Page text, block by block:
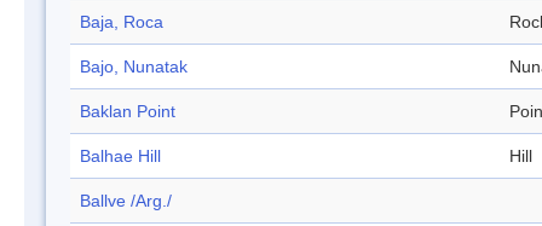
Baja, Roca
Bajo, Nunatak
Baklan Point
Balhae Hill Hill
Ballve /Arg./